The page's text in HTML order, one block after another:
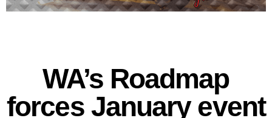
WA’s Roadmap
forces January event